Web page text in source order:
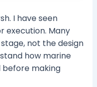
I have seen
execution. Many
not the design
how marine
before making